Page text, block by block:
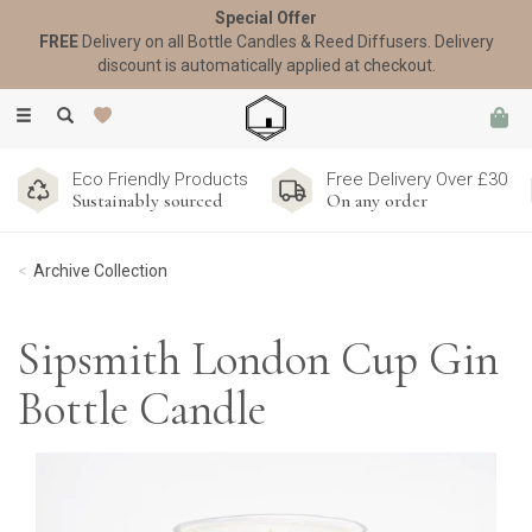
Toggle
Eco Friendly Products
Sustainably sourced
Free Delivery Over £30
On any order
Archive Collection
Sipsmith London Cup Gin
Bottle Candle
Special Offer
FREEDelivery on all Bottle Candles & Reed Diffusers. Delivery
discount is automatically applied at checkout.